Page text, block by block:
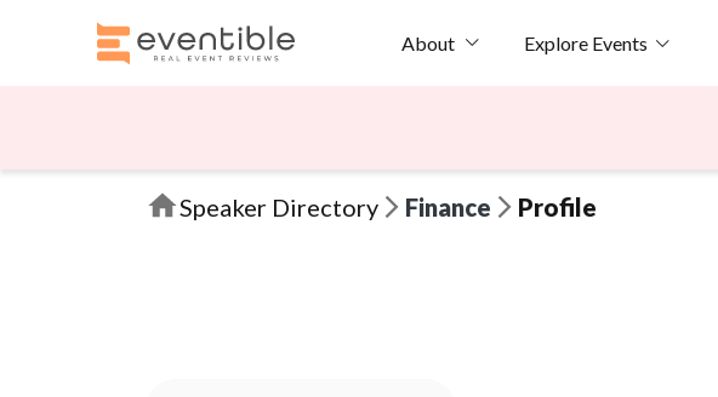
About Explore Events
Speaker Directory Finance Profile